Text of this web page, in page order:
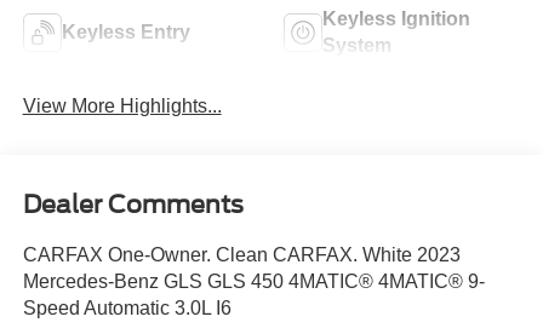
Keyless Entry
Keyless Ignition
System
View More Highlights...
Dealer Comments
CARFAX One-Owner. Clean CARFAX. White 2023
Mercedes-Benz GLS GLS 450 4MATIC® 4MATIC® 9-
Speed Automatic 3.0L I6